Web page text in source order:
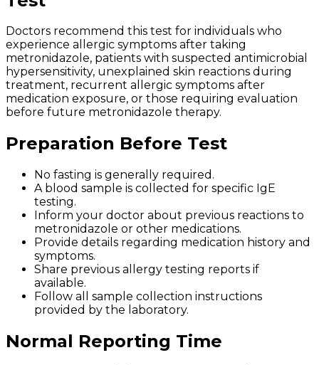
Doctors recommend this test for individuals who
experience allergic symptoms after taking
metronidazole, patients with suspected antimicrobial
hypersensitivity, unexplained skin reactions during
treatment, recurrent allergic symptoms after
medication exposure, or those requiring evaluation
before future metronidazole therapy.
Preparation Before Test
No fasting is generally required.
A blood sample is collected for specific IgE
testing.
Inform your doctor about previous reactions to
metronidazole or other medications.
Provide details regarding medication history and
symptoms.
Share previous allergy testing reports if
available.
Follow all sample collection instructions
provided by the laboratory.
Normal Reporting Time